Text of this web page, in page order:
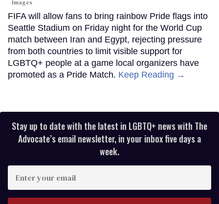
Images
FIFA will allow fans to bring rainbow Pride flags into
Seattle Stadium on Friday night for the World Cup
match between Iran and Egypt, rejecting pressure
from both countries to limit visible support for
LGBTQ+ people at a game local organizers have
promoted as a Pride Match. Keep Reading →
Stay up to date with the latest in LGBTQ+ news with The
Advocate’s email newsletter, in your inbox five days a
week.
your